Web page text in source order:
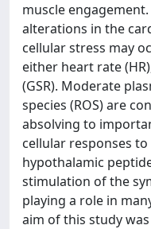
muscle
alterations in the
cellular stress may
either heart rate
(GSR). Moderate
species (ROS) are
absolving to
cellular responses to
hypothalamic
stimulation of the
playing a role in
aim of this study